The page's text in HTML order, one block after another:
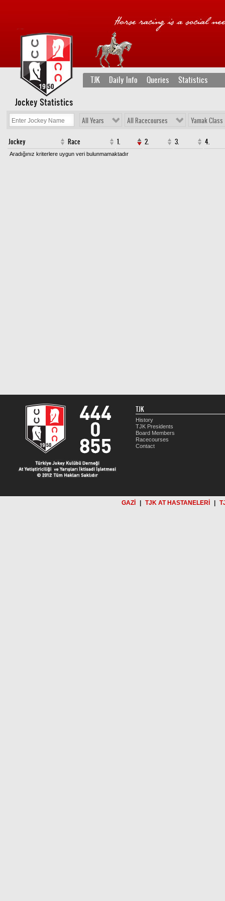
TJK Daily Info Queries Statistics
Jockey Statistics
All Years All Racecourses Yamak Class
Jockey Race 1. 2. 3. 4.
Aradığınız kriterlere uygun veri bulunmamaktadır
TJK
History
TJK Presidents
Board Members
Racecourses
Contact
GAZİ TJK AT HASTANELERİ